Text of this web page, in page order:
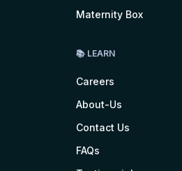
Maternity Box
📚 LEARN
Careers
About-Us
Contact Us
FAQs